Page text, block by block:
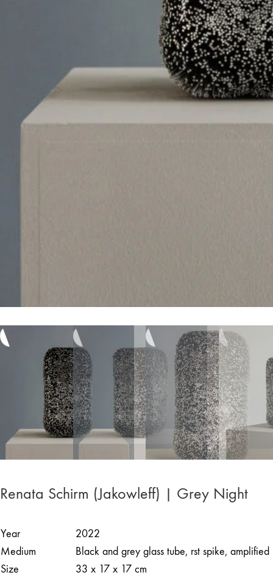
Renata Schirm (Jakowleff) | Grey Night
Year
2022
Medium
Black and grey glass tube, rst spike, amplified
Size
33 x 17 x 17 cm